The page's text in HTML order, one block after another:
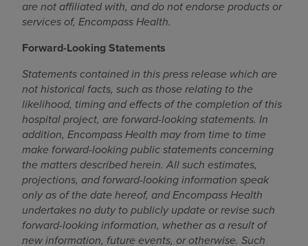
are not affiliated with, and do not endorse products or
services of, Encompass Health.
Forward-Looking Statements
Statements contained in this press release which are
not historical facts, such as those relating to the
likelihood, timing and effects of the completion of this
hospital project, are forward-looking statements. In
addition, Encompass Health may from time to time
make forward-looking public statements concerning
the matters described herein. All such estimates,
projections, and forward-looking information speak
only as of the date hereof, and Encompass Health
undertakes no duty to publicly update or revise such
forward-looking information, whether as a result of
new information, future events, or otherwise. Such